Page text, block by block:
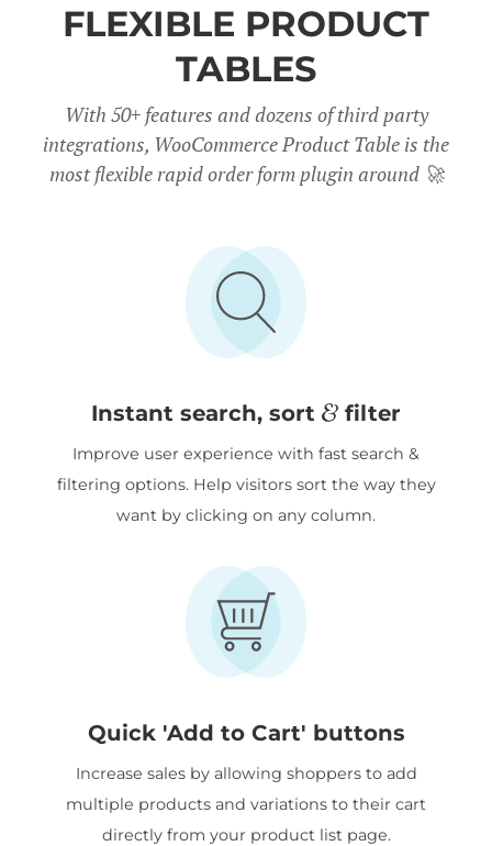
FLEXIBLE PRODUCT
TABLES
With 50+ features and dozens of third party
integrations, WooCommerce Product Table is the
most flexible rapid order form plugin around🚀
Instant search, sort filter
Improve user experience with fast search &
filtering options. Help visitors sort the way they
want by clicking on any column.
Quick 'Add to Cart' buttons
Increase sales by allowing shoppers to add
multiple products and variations to their cart
directly from your product list page.